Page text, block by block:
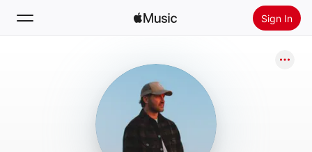
Sign In
Install Apple Music